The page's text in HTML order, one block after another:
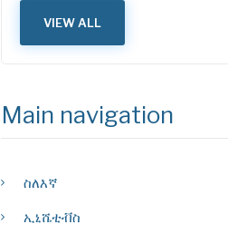
VIEW ALL
Main navigation
ስለእኛ
ኢኒሼቲቭስ